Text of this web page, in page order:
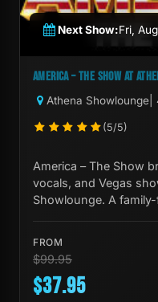
Next Show:Fri,
AMERICA – THE SHOW AT
Athena Showlounge
(5/5)
America – The Show
vocals, and Vegas
Showlounge. A
FROM
$99.95
$37.95